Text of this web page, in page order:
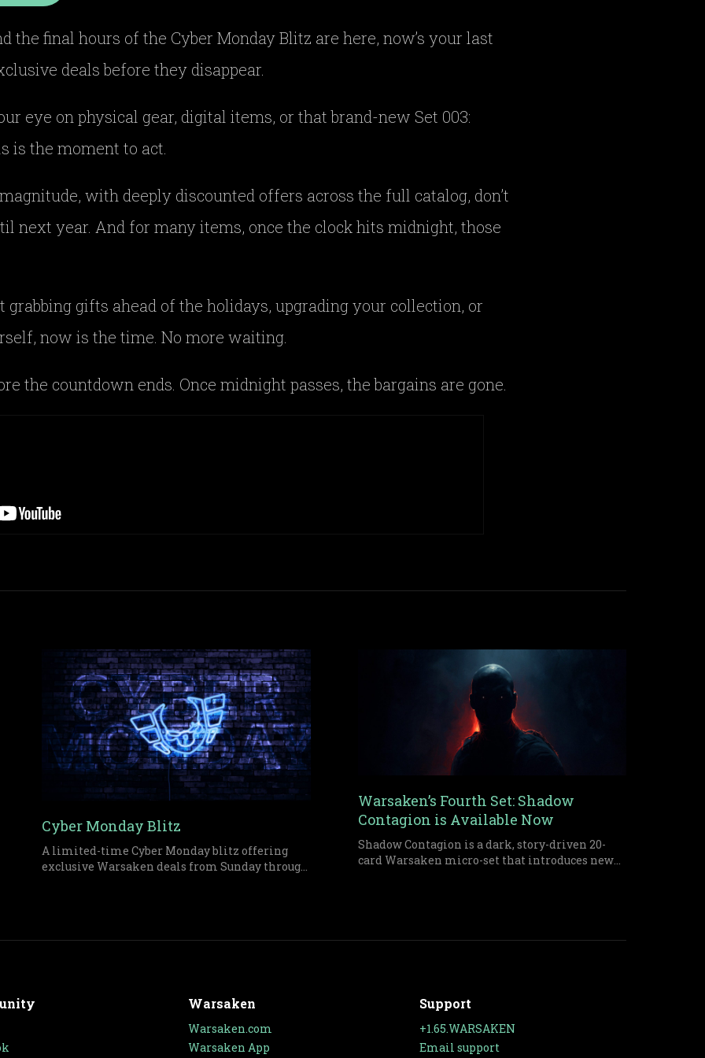
the final hours of the Cyber Monday Blitz are here, now’s your last
deals before they disappear.
eye on physical gear, digital items, or that brand-new Set 003:
is the moment to act.
with deeply discounted offers across the full catalog, don’t
next year. And for many items, once the clock hits midnight, those
grabbing gifts ahead of the holidays, upgrading your collection, or
now is the time. No more waiting.
the countdown ends. Once midnight passes, the bargains are gone.
Cyber Monday Blitz
A limited-time Cyber Monday blitz offering
exclusive Warsaken deals from Sunday through
Warsaken’s Fourth Set: Shadow
Contagion is Available Now
Shadow Contagion is a dark, story-driven 20-
card Warsaken micro-set that introduces new
Warsaken
Warsaken.com
Warsaken App
Support
+1.65.WARSAKEN
Email support